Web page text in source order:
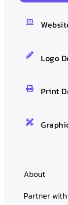
Logo
Print
About
Partner